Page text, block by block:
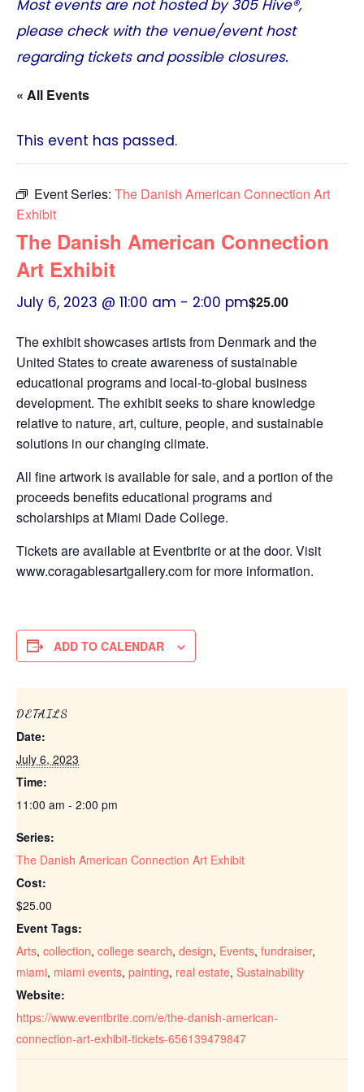
Most events are not hosted by305 Hive®,
please check with the venue/event host
regarding tickets and possible closures.
« All Events
This event has passed.
Event Series: The Danish American Connection Art
Exhibit
The Danish American Connection
Art Exhibit
July 6, 2023 @ 11:00 am - 2:00 pm$25.00
The exhibit showcases artists from Denmark and the
United States to create awareness of sustainable
educational programs and local-to-global business
development. The exhibit seeks to share knowledge
relative to nature, art, culture, people, and sustainable
solutions in our changing climate.
All fine artwork is available for sale, and a portion of the
proceeds benefits educational programs and
scholarships at Miami Dade College.
Tickets are available at Eventbrite or at the door. Visit
www.coragablesartgallery.com for more information.
ADD TO CALENDAR
DETAILS
Date:
July 6, 2023
Time:
11:00 am - 2:00 pm
Series:
The Danish American Connection Art Exhibit
Cost:
$25.00
Event Tags:
Arts, collection, college search, design, Events, fundraiser,
miami, miami events, painting, real estate, Sustainability
Website:
https://www.eventbrite.com/e/the-danish-american-
connection-art-exhibit-tickets-656139479847